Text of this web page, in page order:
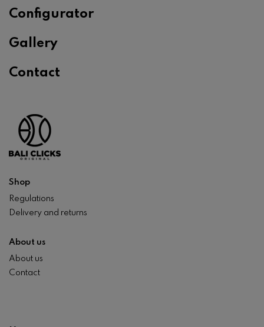
Configurator
Gallery
Contact
Shop
Regulations
Delivery and returns
About us
About us
Contact